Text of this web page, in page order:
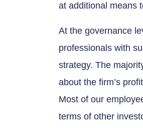
at additional means
At the governance
professionals with
strategy. The
about the firm’s
Most of our
terms of other